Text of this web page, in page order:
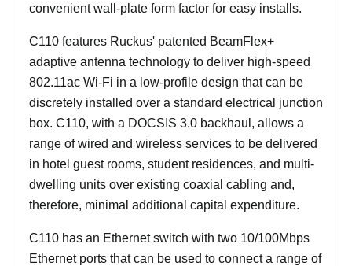
convenient wall-plate form factor for easy installs.
C110 features Ruckus' patented BeamFlex+
adaptive antenna technology to deliver high-speed
802.11ac Wi-Fi in a low-profile design that can be
discretely installed over a standard electrical junction
box. C110, with a DOCSIS 3.0 backhaul, allows a
range of wired and wireless services to be delivered
in hotel guest rooms, student residences, and multi-
dwelling units over existing coaxial cabling and,
therefore, minimal additional capital expenditure.
C110 has an Ethernet switch with two 10/100Mbps
Ethernet ports that can be used to connect a range of